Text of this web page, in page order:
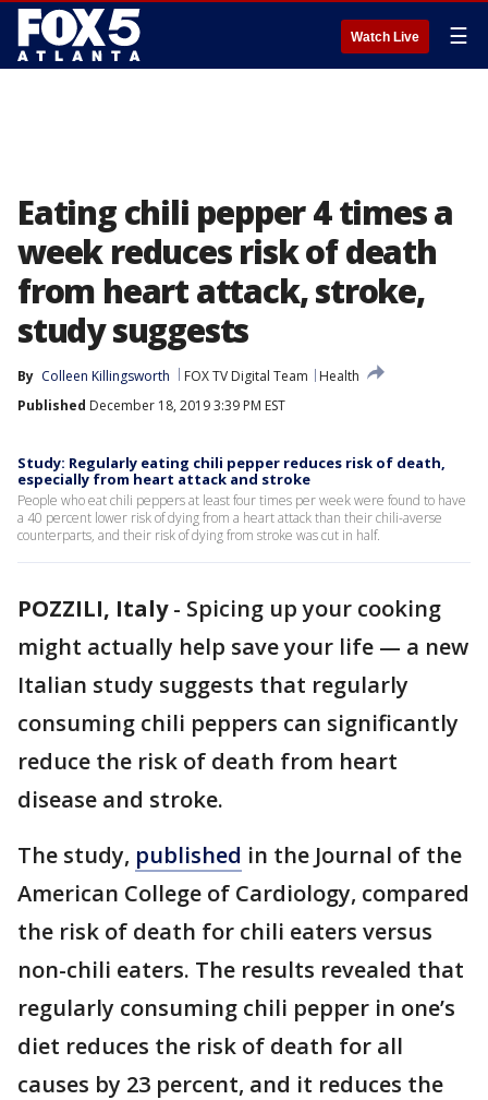
Watch Live ☰
Eating chili pepper 4 times a
week reduces risk of death
from heart attack, stroke,
study suggests
By Colleen Killingsworth FOX TV Digital Team
Health
Published December 18, 2019 3:39 PM EST
Study: Regularly eating chili pepper reduces risk of death,
especially from heart attack and stroke
People who eat chili peppers at least four times per week were found to have
a 40 percent lower risk of dying from a heart attack than their chili-averse
counterparts, and their risk of dying from stroke was cut in half.
POZZILI, Italy- Spicing up your cooking
might actually help save your life — a new
Italian study suggests that regularly
consuming chili peppers can significantly
reduce the risk of death from heart
disease and stroke.
The study, published in the Journal of the
American College of Cardiology, compared
the risk of death for chili eaters versus
non-chili eaters. The results revealed that
regularly consuming chili pepper in one’s
diet reduces the risk of death for all
causes by 23 percent, and it reduces the